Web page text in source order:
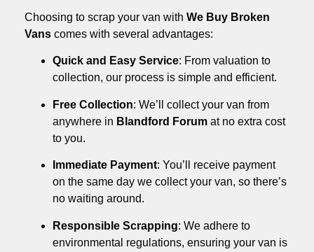
Choosing to scrap your van with We Buy Broken
Vans comes with several advantages:
Quick and Easy Service: From valuation to
collection, our process is simple and efficient.
Free Collection: We’ll collect your van from
anywhere in Blandford Forum at no extra cost
to you.
Immediate Payment: You’ll receive payment
on the same day we collect your van, so there’s
no waiting around.
Responsible Scrapping: We adhere to
environmental regulations, ensuring your van is